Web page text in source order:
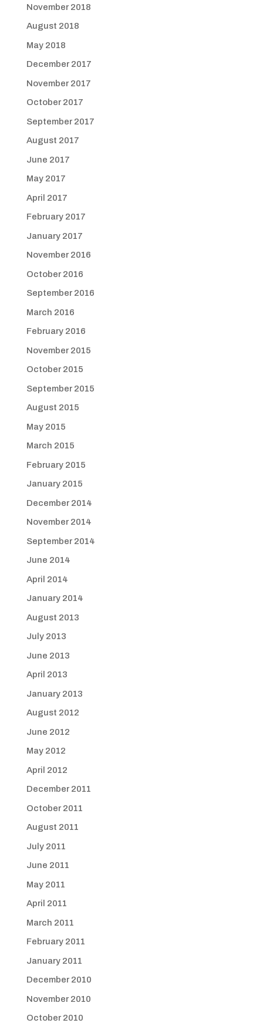
November 2018
August 2018
May 2018
December 2017
November 2017
October 2017
September 2017
August 2017
June 2017
May 2017
April 2017
February 2017
January 2017
November 2016
October 2016
September 2016
March 2016
February 2016
November 2015
October 2015
September 2015
August 2015
May 2015
March 2015
February 2015
January 2015
December 2014
November 2014
September 2014
June 2014
April 2014
January 2014
August 2013
July 2013
June 2013
April 2013
January 2013
August 2012
June 2012
May 2012
April 2012
December 2011
October 2011
August 2011
July 2011
June 2011
May 2011
April 2011
March 2011
February 2011
January 2011
December 2010
November 2010
October 2010